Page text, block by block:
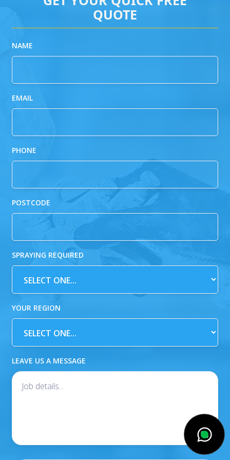
QUOTE
NAME
EMAIL
PHONE
POSTCODE
SPRAYING REQUIRED
YOUR REGION
LEAVE US A MESSAGE